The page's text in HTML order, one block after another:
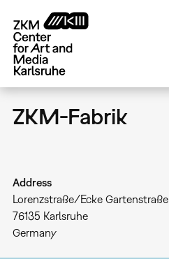
main
content
ZKM-Fabrik
Address
Lorenzstraße/Ecke Gartenstraße
76135 Karlsruhe
Germany